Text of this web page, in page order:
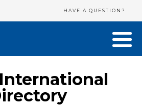
HAVE A QUESTION?